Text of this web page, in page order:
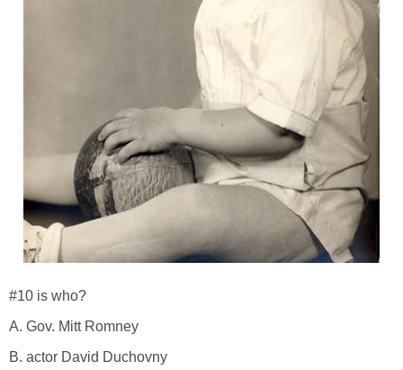
#10 is who?
A. Gov. Mitt Romney
B. actor David Duchovny